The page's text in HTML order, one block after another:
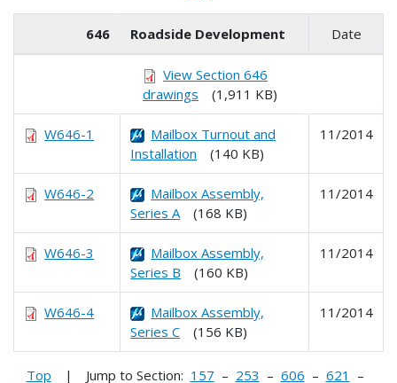
646 Roadside Development Date
View Section 646
drawings (1,911 KB)
W646-1
Mailbox Turnout and
Installation (140 KB)
11/2014
W646-2
Mailbox Assembly,
Series A (168 KB)
11/2014
W646-3
Mailbox Assembly,
Series B (160 KB)
11/2014
W646-4
Mailbox Assembly,
Series C (156 KB)
11/2014
Top | Jump to Section: 157 – 253 – 606 – 621
–